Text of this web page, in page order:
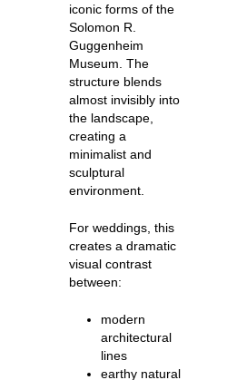
iconic forms of the
Solomon R.
Guggenheim
Museum. The
structure blends
almost invisibly into
the landscape,
creating a
minimalist and
sculptural
environment.
For weddings, this
creates a dramatic
visual contrast
between:
modern
architectural
lines
earthy natural